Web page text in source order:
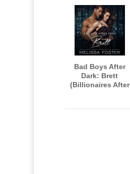
Robert Ashker
Kraft
Bad Boys After
Dark: Brett
(Billionaires After